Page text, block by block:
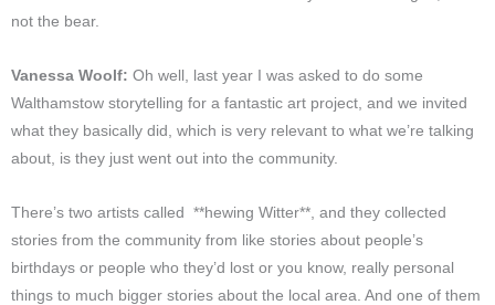
not the bear.
Vanessa Woolf: Oh well, last year I was asked to do some
Walthamstow storytelling for a fantastic art project, and we invited
what they basically did, which is very relevant to what we’re talking
about, is they just went out into the community.
There’s two artists called **hewing Witter**, and they collected
stories from the community from like stories about people’s
birthdays or people who they’d lost or you know, really personal
things to much bigger stories about the local area. And one of them